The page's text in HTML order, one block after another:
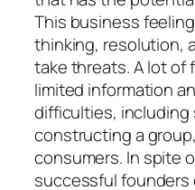
This business
thinking, resolution,
take threats. A lot of
limited information
difficulties, including
constructing a
consumers. In spite
successful